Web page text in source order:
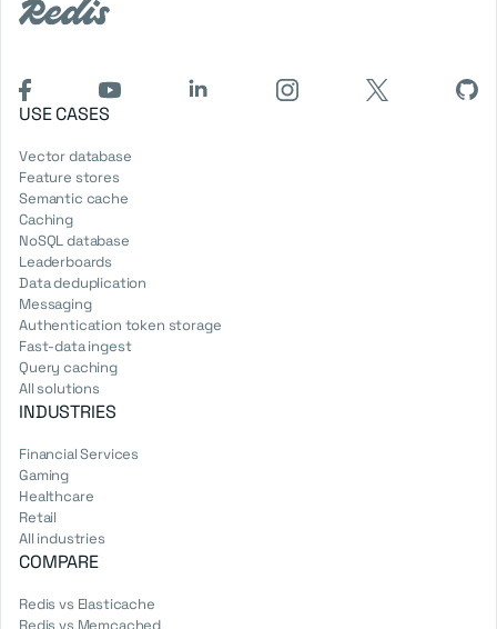
USE CASES
Vector database
Feature stores
Semantic cache
Caching
NoSQL database
Leaderboards
Data deduplication
Messaging
Authentication token storage
Fast-data ingest
Query caching
All solutions
INDUSTRIES
Financial Services
Gaming
Healthcare
Retail
All industries
COMPARE
Redis vs Elasticache
Redis vs Memcached